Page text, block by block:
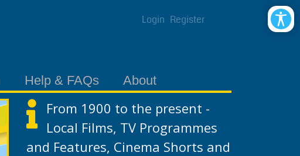
Login Register
Help & FAQs About
From 1900 to the present -
Local Films, TV Programmes
and Features, Cinema Shorts and